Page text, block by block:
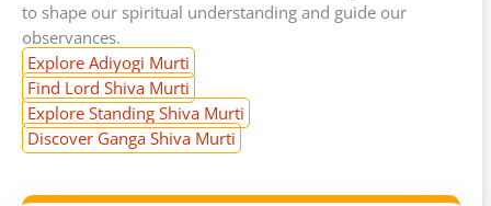
to shape our spiritual understanding and guide our
observances.
Explore Adiyogi Murti
Find Lord Shiva Murti
Explore Standing Shiva Murti
Discover Ganga Shiva Murti